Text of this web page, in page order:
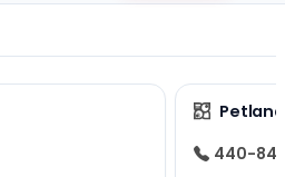
440-